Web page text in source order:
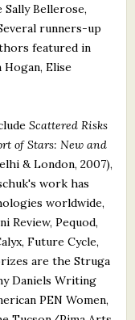
Bellerose,
runners-up
featured in
Elise
Scattered Risks
of Stars: New and
& London, 2007),
work has
worldwide,
Review, Pequod,
Future Cycle,
are the Struga
Daniels Writing
PEN Women,